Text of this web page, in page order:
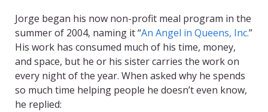
Jorge began his now non-profit meal program in the
summer of 2004, naming it “An Angel in Queens, Inc.”
His work has consumed much of his time, money,
and space, but he or his sister carries the work on
every night of the year. When asked why he spends
so much time helping people he doesn’t even know,
he replied: